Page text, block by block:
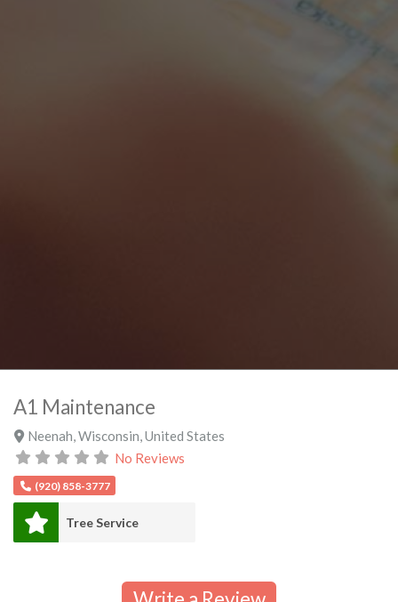
A1 Maintenance
Neenah Wisconsin United States
No Reviews
(920) 858-3777
Tree Service